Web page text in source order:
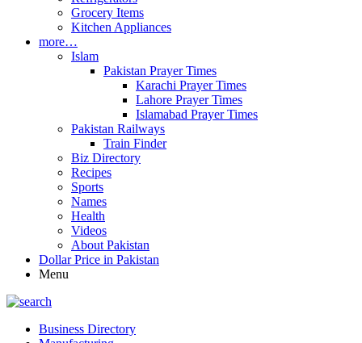
Grocery Items
Kitchen Appliances
more…
Islam
Pakistan Prayer Times
Karachi Prayer Times
Lahore Prayer Times
Islamabad Prayer Times
Pakistan Railways
Train Finder
Biz Directory
Recipes
Sports
Names
Health
Videos
About Pakistan
Dollar Price in Pakistan
Menu
Business Directory